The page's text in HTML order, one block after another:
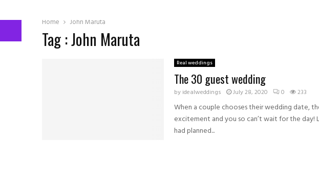
Home John Maruta
Tag : John Maruta
Real weddings
The 30 guest wedding
by idealweddings July 28, 2020 0 233
When a couple chooses their wedding date,
excitement and you so can’t wait for the day!
had planned...